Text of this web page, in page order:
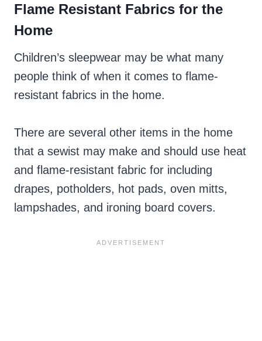
Flame Resistant Fabrics for the
Home
Children’s sleepwear may be what many
people think of when it comes to flame-
resistant fabrics in the home.
There are several other items in the home
that a sewist may make and should use heat
and flame-resistant fabric for including
drapes, potholders, hot pads, oven mitts,
lampshades, and ironing board covers.